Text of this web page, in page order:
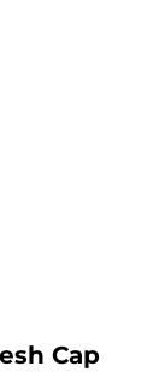
Cap